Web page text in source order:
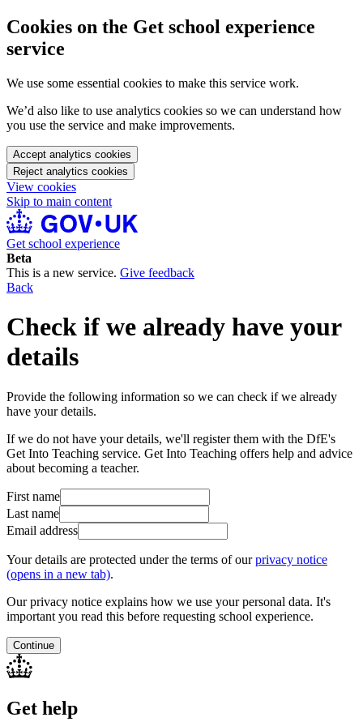
Cookies on the Get school experience
service
We use some essential cookies to make this service work.
We’d also like to use analytics cookies so we can understand how
you use the service and make improvements.
Accept analytics cookies
Reject analytics cookies
View cookies
Skip to main content
Get school experience
Beta
This is a new service. Give feedback
Back
Check if we already have your
details
Provide the following information so we can check if we already
have your details.
If we do not have your details, we'll register them with the DfE's
Get Into Teaching service. Get Into Teaching offers help and advice
about becoming a teacher.
First name
Last name
Email address
Your details are protected under the terms of ourprivacy notice
(opens in a new tab).
Our privacy notice explains how we use your personal data. It's
important you read this before requesting school experience.
Continue
Get help